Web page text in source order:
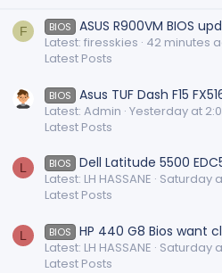
F BIOS ASUS R900VM BIOS
Latest: firesskies 42 minutes
Latest Posts
BIOS Asus TUF Dash F15
Latest: Admin Yesterday at
Latest Posts
L BIOS Dell Latitude 5500
Latest: LH HASSANE Saturday
Latest Posts
L BIOS HP 440 G8 Bios want
Latest: LH HASSANE Saturday
Latest Posts